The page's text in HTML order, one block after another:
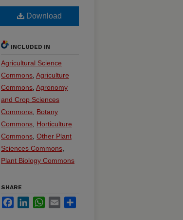
Download
INCLUDED IN
Agricultural Science
Commons Agriculture
Commons Agronomy
and Crop Sciences
Commons Botany
Commons Horticulture
Commons Other Plant
Sciences Commons
Plant Biology Commons
SHARE
FacebookLinkedInWhatsApp
Email